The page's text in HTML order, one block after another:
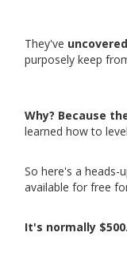
They've
purposely keep
Why? Because
learned how to
So here's a heads-
available for free
It's normally $500.